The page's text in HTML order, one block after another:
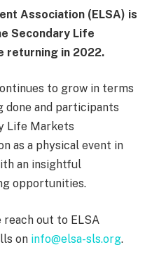
Association (ELSA) is
Secondary Life
returning in 2022.
to grow in terms
done and participants
Life Markets
as a physical event in
an insightful
opportunities.
out to ELSA
on info@elsa-sls.org.